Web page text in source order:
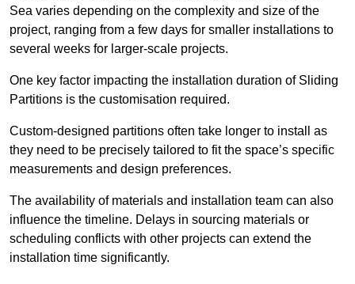
Sea varies depending on the complexity and size of the
project, ranging from a few days for smaller installations to
several weeks for larger-scale projects.
One key factor impacting the installation duration of Sliding
Partitions is the customisation required.
Custom-designed partitions often take longer to install as
they need to be precisely tailored to fit the space’s specific
measurements and design preferences.
The availability of materials and installation team can also
influence the timeline. Delays in sourcing materials or
scheduling conflicts with other projects can extend the
installation time significantly.